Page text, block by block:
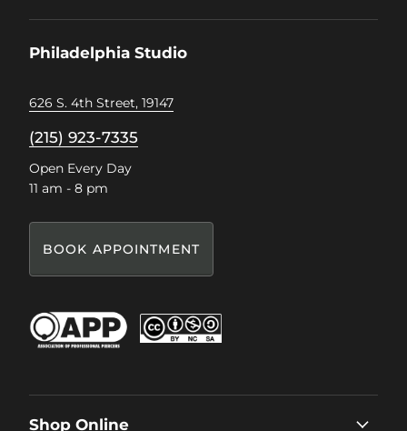
Philadelphia Studio
626 S. 4th Street, 19147
(215) 923-7335
Open Every Day
11 am - 8 pm
BOOK APPOINTMENT
Shop Online